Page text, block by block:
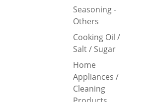
Seasoning -
Others
Cooking Oil /
Salt / Sugar
Home
Appliances /
Cleaning